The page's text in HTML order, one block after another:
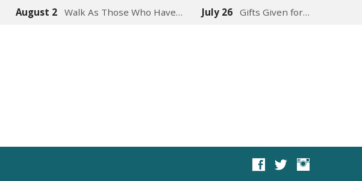
August 2 Walk As Those Who Have… July 26 Gifts Given for…